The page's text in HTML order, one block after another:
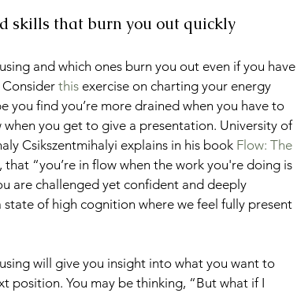
skills that burn you out quickly
and which ones burn you out even if you have
this exercise on charting your energy
you find you’re more drained when you have to
you get to give a presentation. University of
Csikszentmihalyi explains in his book Flow: The
, that “you’re in flow when the work you're doing is
are challenged yet confident and deeply
state of high cognition where we feel fully present
using will give you insight into what you want to
position. You may be thinking, “But what if I